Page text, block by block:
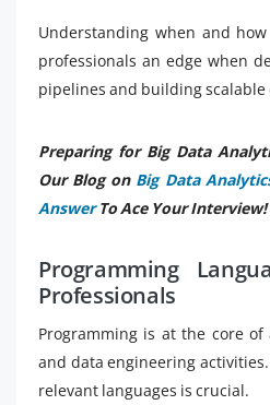
Understanding when and
professionals an edge when
pipelines and building
Preparing for Big Data
Our Blog on Big Data
AnswerTo Ace Your Interview!
Programming
Professionals
Programming is at the core
and data engineering
relevant languages is crucial.